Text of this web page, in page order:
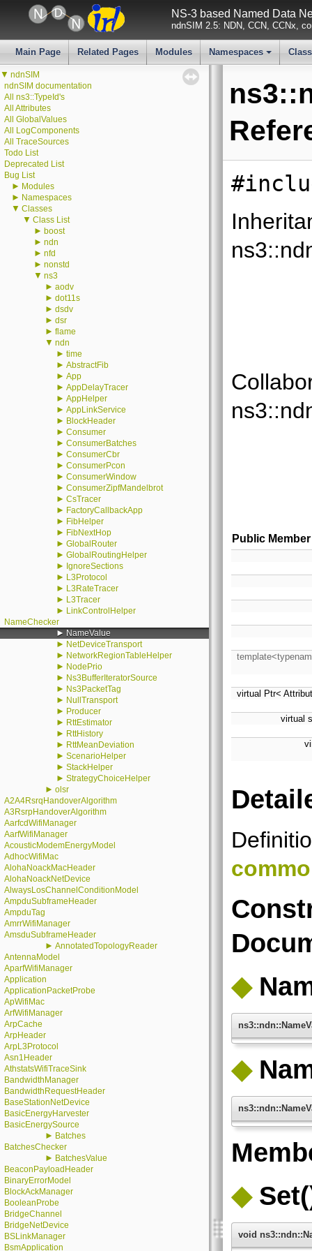
NS-3 based Named Data
ndnSIM 2.5: NDN, CCN, CCNx,
Main Page Related Pages Modules
+
Namespaces
▼ ndnSIM
ndnSIM documentation
All ns3::TypeId's
All Attributes
All GlobalValues
All LogComponents
All TraceSources
Todo List
Deprecated List
Bug List
► Modules
► Namespaces
▼ Classes
▼ Class List
► boost
► ndn
► nfd
► nonstd
▼ ns3
► aodv
► dot11s
► dsdv
► dsr
► flame
▼ ndn
► time
► AbstractFib
► App
► AppDelayTracer
► AppHelper
► AppLinkService
► BlockHeader
► Consumer
► ConsumerBatches
► ConsumerCbr
► ConsumerPcon
► ConsumerWindow
► ConsumerZipfMandelbrot
► CsTracer
► FactoryCallbackApp
► FibHelper
► FibNextHop
► GlobalRouter
► GlobalRoutingHelper
► IgnoreSections
► L3Protocol
► L3RateTracer
► L3Tracer
► LinkControlHelper
NameChecker
► NameValue
► NetDeviceTransport
► NetworkRegionTableHelper
► NodePrio
► Ns3BufferIteratorSource
► Ns3PacketTag
► NullTransport
► Producer
► RttEstimator
► RttHistory
► RttMeanDeviation
► ScenarioHelper
► StackHelper
► StrategyChoiceHelper
► olsr
A2A4RsrqHandoverAlgorithm
A3RsrpHandoverAlgorithm
AarfcdWifiManager
AarfWifiManager
AcousticModemEnergyModel
AdhocWifiMac
AlohaNoackMacHeader
AlohaNoackNetDevice
AlwaysLosChannelConditionModel
AmpduSubframeHeader
AmpduTag
AmrrWifiManager
AmsduSubframeHeader
► AnnotatedTopologyReader
AntennaModel
AparfWifiManager
Application
ApplicationPacketProbe
ApWifiMac
ArfWifiManager
ArpCache
ArpHeader
ArpL3Protocol
Asn1Header
AthstatsWifiTraceSink
BandwidthManager
BandwidthRequestHeader
BaseStationNetDevice
BasicEnergyHarvester
BasicEnergySource
► Batches
BatchesChecker
► BatchesValue
BeaconPayloadHeader
BinaryErrorModel
BlockAckManager
BooleanProbe
BridgeChannel
BridgeNetDevice
BSLinkManager
BsmApplication
Public
virtual Ptr<
virtual
◆
◆
◆
void